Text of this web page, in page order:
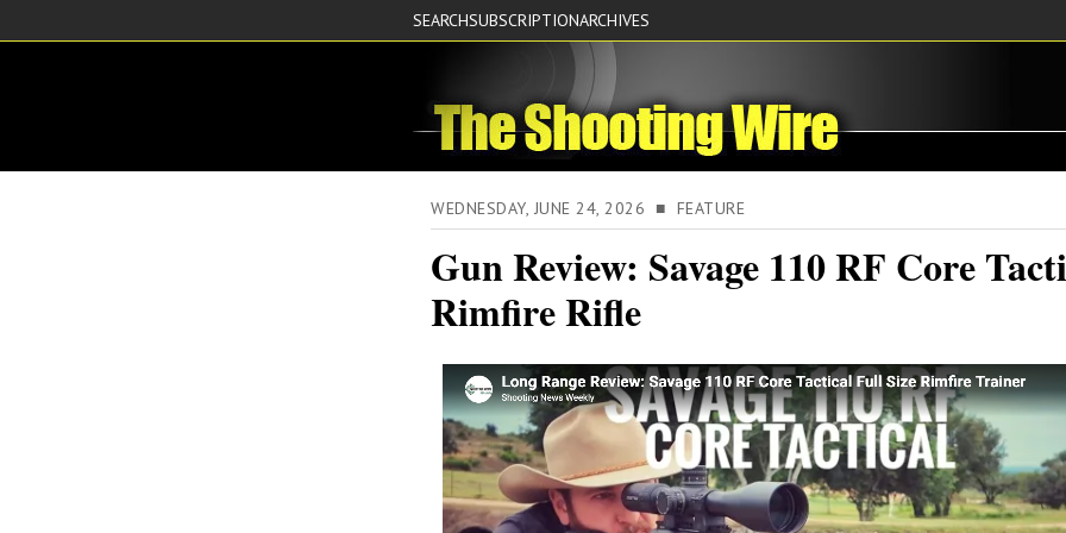
SEARCHSUBSCRIPTIONARCHIVES
WEDNESDAY, JUNE 24, 2026 ■ FEATURE
Gun Review: Savage 110 RF Core
Rimfire Rifle